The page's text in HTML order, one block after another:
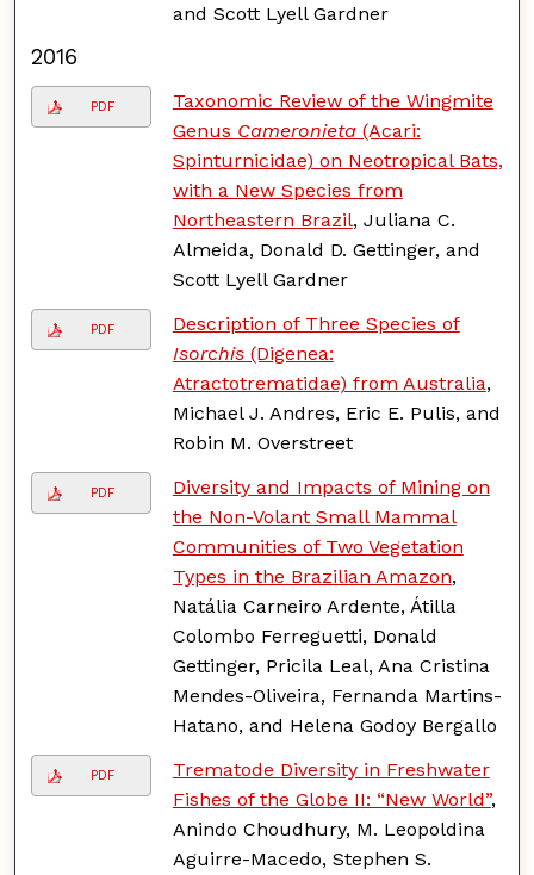
and Scott Lyell Gardner
2016
PDF
Taxonomic Review of the Wingmite
Genus Cameronieta(Acari:
Spinturnicidae) on Neotropical Bats,
with a New Species from
Northeastern Brazil, Juliana C.
Almeida, Donald D. Gettinger, and
Scott Lyell Gardner
PDF
Description of Three Species of
Isorchis(Digenea:
Atractotrematidae) from Australia,
Michael J. Andres, Eric E. Pulis, and
Robin M. Overstreet
PDF
Diversity and Impacts of Mining on
the Non-Volant Small Mammal
Communities of Two Vegetation
Types in the Brazilian Amazon,
Natália Carneiro Ardente, Átilla
Colombo Ferreguetti, Donald
Gettinger, Pricila Leal, Ana Cristina
Mendes-Oliveira, Fernanda Martins-
Hatano, and Helena Godoy Bergallo
PDF
Trematode Diversity in Freshwater
Fishes of the Globe II: “New World”,
Anindo Choudhury, M. Leopoldina
Aguirre-Macedo, Stephen S.